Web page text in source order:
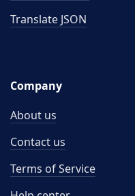
Translate JSON
Company
About us
Contact us
Terms of Service